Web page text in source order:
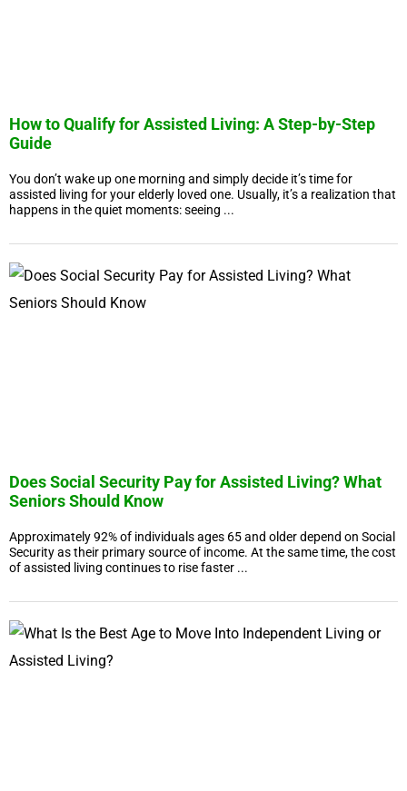
How to Qualify for Assisted Living: A Step-by-Step
Guide
You don’t wake up one morning and simply decide it’s time for
assisted living for your elderly loved one. Usually, it’s a realization that
happens in the quiet moments: seeing ...
Does Social Security Pay for Assisted Living? What
Seniors Should Know
Approximately 92% of individuals ages 65 and older depend on Social
Security as their primary source of income. At the same time, the cost
of assisted living continues to rise faster ...